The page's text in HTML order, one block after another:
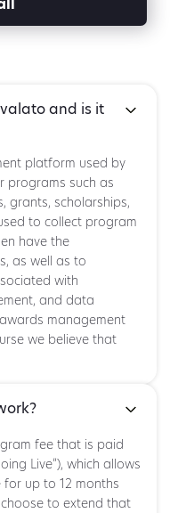
and is it
platform used by
programs such as
grants, scholarships,
to collect program
have the
as well as to
with
and data
management
we believe that
fee that is paid
Live”), which allows
up to 12 months
to extend that